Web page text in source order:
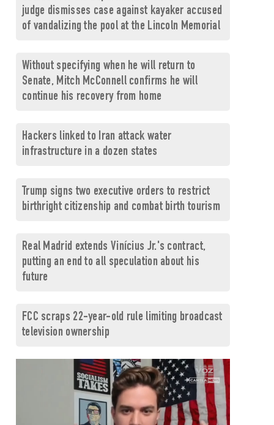
judge dismisses case against kayaker accused
of vandalizing the pool at the Lincoln Memorial
Without specifying when he will return to
Senate, Mitch McConnell confirms he will
continue his recovery from home
Hackers linked to Iran attack water
infrastructure in a dozen states
Trump signs two executive orders to restrict
birthright citizenship and combat birth tourism
Real Madrid extends Vinícius Jr.'s contract,
putting an end to all speculation about his
future
FCC scraps 22-year-old rule limiting broadcast
television ownership